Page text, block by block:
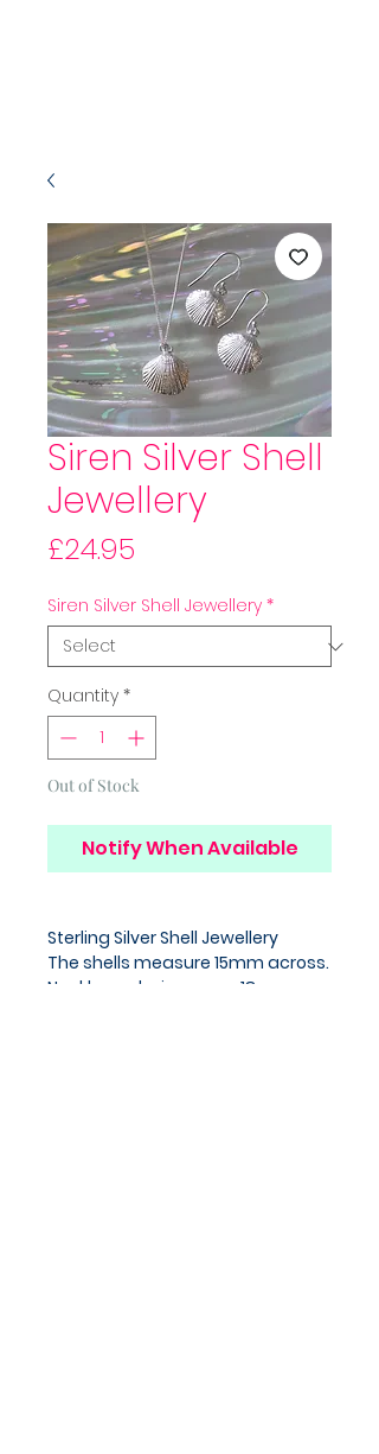
Siren Silver Shell
Jewellery
£24.95
Siren Silver Shell Jewellery *
Quantity *
Out of Stock
Notify When Available
Sterling Silver Shell Jewellery
The shells measure 15mm across.
Necklace chain approx 18cm.